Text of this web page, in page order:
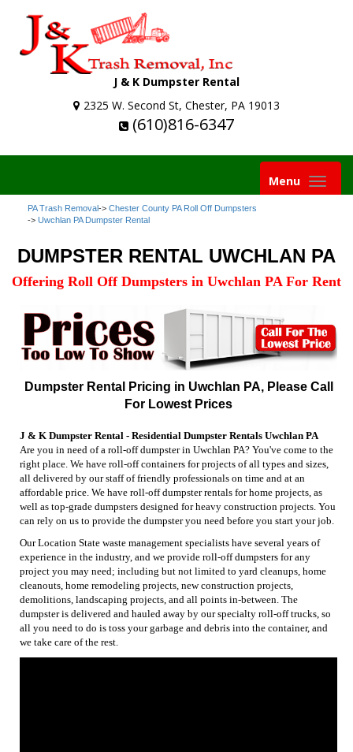
J & K Dumpster Rental
2325 W. Second St, Chester, PA 19013
(610)816-6347
Toggle
navigation
Menu
PA Trash Removal-> Chester County PA Roll Off Dumpsters
-> Uwchlan PA Dumpster Rental
DUMPSTER RENTAL UWCHLAN PA
Offering Roll Off Dumpsters in Uwchlan PA For Rent
Dumpster Rental Pricing in Uwchlan PA, Please Call
For Lowest Prices
J & K Dumpster Rental - Residential Dumpster Rentals Uwchlan PA
Are you in need of a roll-off dumpster in Uwchlan PA? You've come to the
right place. We have roll-off containers for projects of all types and sizes,
all delivered by our staff of friendly professionals on time and at an
affordable price. We have roll-off dumpster rentals for home projects, as
well as top-grade dumpsters designed for heavy construction projects. You
can rely on us to provide the dumpster you need before you start your job.
Our Location State waste management specialists have several years of
experience in the industry, and we provide roll-off dumpsters for any
project you may need; including but not limited to yard cleanups, home
cleanouts, home remodeling projects, new construction projects,
demolitions, landscaping projects, and all points in-between. The
dumpster is delivered and hauled away by our specialty roll-off trucks, so
all you need to do is toss your garbage and debris into the container, and
we take care of the rest.